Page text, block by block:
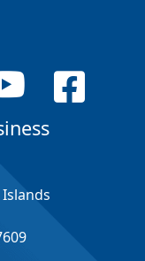
Islands